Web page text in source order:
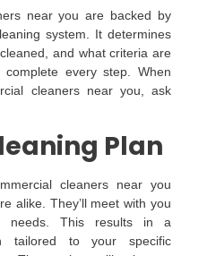
near you are backed by
system. It determines
and what criteria are
every step. When
cleaners near you, ask
Plan
cleaners near you
alike. They’ll meet with you
needs. This results in a
tailored to your specific